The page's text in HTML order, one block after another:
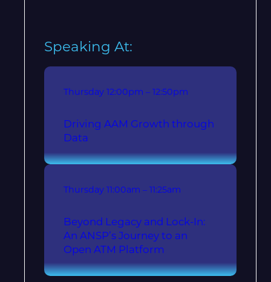
Speaking At:
Thursday 12:00pm – 12:50pm
Driving AAM Growth through
Data
Thursday 11:00am – 11:25am
Beyond Legacy and Lock-In:
An ANSP’s Journey to an
Open ATM Platform